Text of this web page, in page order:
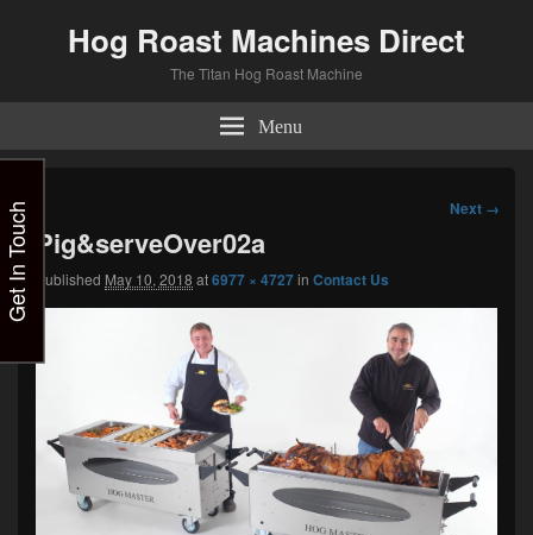
Hog Roast Machines Direct
The Titan Hog Roast Machine
Menu
Image
Next →
Pig&serveOver02a
Published May 10, 2018 at6977 × 4727in Contact Us
Get In Touch